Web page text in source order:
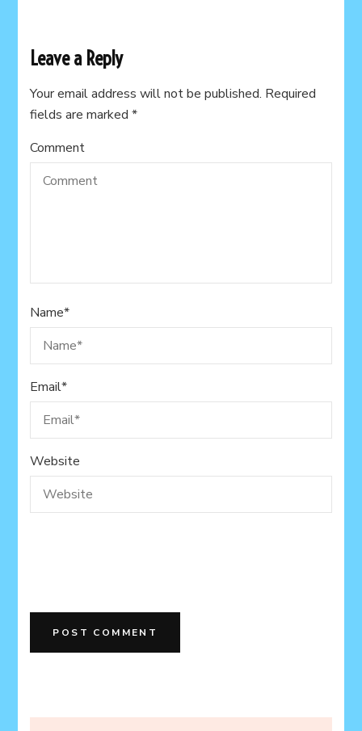
Leave a Reply
Your email address will not be published. Required
fields are marked*
Comment
Name*
Email*
Website